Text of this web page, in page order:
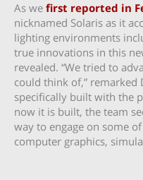
As we first reported in
nicknamed Solaris as it
lighting environments
true innovations in this
revealed. “We tried to
could think of,” remarked
specifically built with the
now it is built, the team
way to engage on some
computer graphics,